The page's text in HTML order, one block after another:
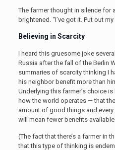
The farmer thought in silence for
brightened. “I’ve got it. Put out my
Believing in Scarcity
I heard this gruesome joke
Russia after the fall of the Berlin
summaries of scarcity thinking I
his neighbor benefit more than
Underlying this farmer’s choice
how the world operates — that
amount of good things and
will mean fewer benefits
(The fact that there’s a farmer in
that this type of thinking is